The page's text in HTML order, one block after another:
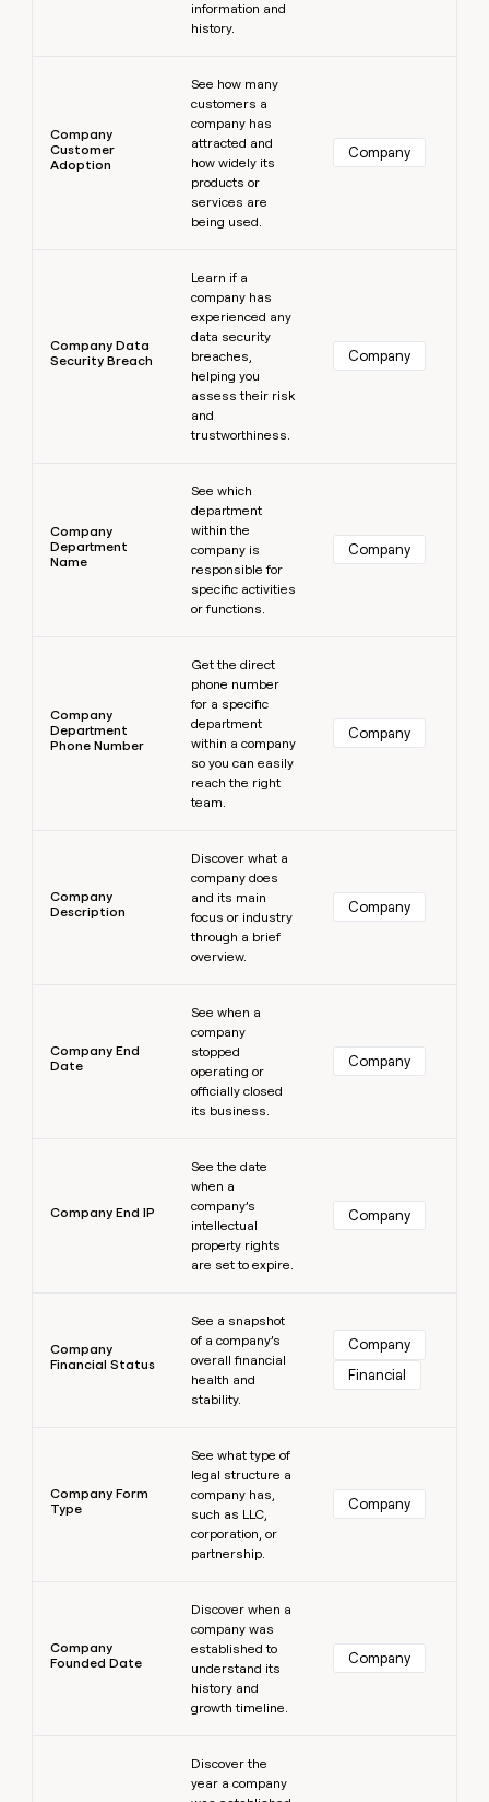
information and
history.
Company
Customer
Adoption
See how many
customers a
company has
attracted and
how widely its
products or
services are
being used.
Company
Company Data
Security Breach
Learn if a
company has
experienced any
data security
breaches,
helping you
assess their risk
and
trustworthiness.
Company
Company
Department
Name
See which
department
within the
company is
responsible for
specific activities
or functions.
Company
Company
Department
Phone Number
Get the direct
phone number
for a specific
department
within a company
so you can easily
reach the right
team.
Company
Company
Description
Discover what a
company does
and its main
focus or industry
through a brief
overview.
Company
Company End
Date
See when a
company
stopped
operating or
officially closed
its business.
Company
Company End IP
See the date
when a
company’s
intellectual
property rights
are set to expire.
Company
Company
Financial Status
See a snapshot
of a company’s
overall financial
health and
stability.
Company
Financial
Company Form
Type
See what type of
legal structure a
company has,
such as LLC,
corporation, or
partnership.
Company
Company
Founded Date
Discover when a
company was
established to
understand its
history and
growth timeline.
Company
Discover the
year a company